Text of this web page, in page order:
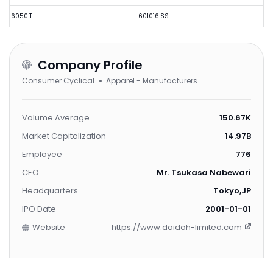
6050.T 601016.SS
Company Profile
Consumer Cyclical Apparel - Manufacturers
Volume Average
150.67K
Market Capitalization
14.97B
Employee
776
CEO
Mr. Tsukasa Nabewari
Headquarters
Tokyo,JP
IPO Date
2001-01-01
Website
https://www.daidoh-limited.com